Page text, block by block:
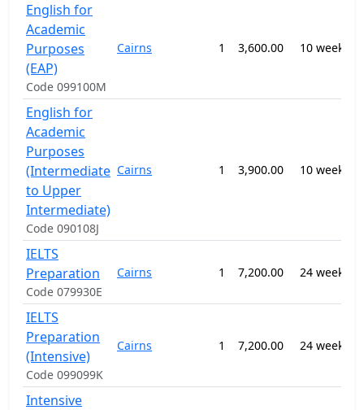
English for
Academic
Purposes
(EAP)
Code 099100M
Cairns 1 3,600.00 10 weeks
English for
Academic
Purposes
(Intermediate
to Upper
Intermediate)
Code 090108J
Cairns 1 3,900.00 10 weeks
IELTS
Preparation
Code 079930E
Cairns 1 7,200.00 24 weeks
IELTS
Preparation
(Intensive)
Code 099099K
Cairns 1 7,200.00 24 weeks
Intensive